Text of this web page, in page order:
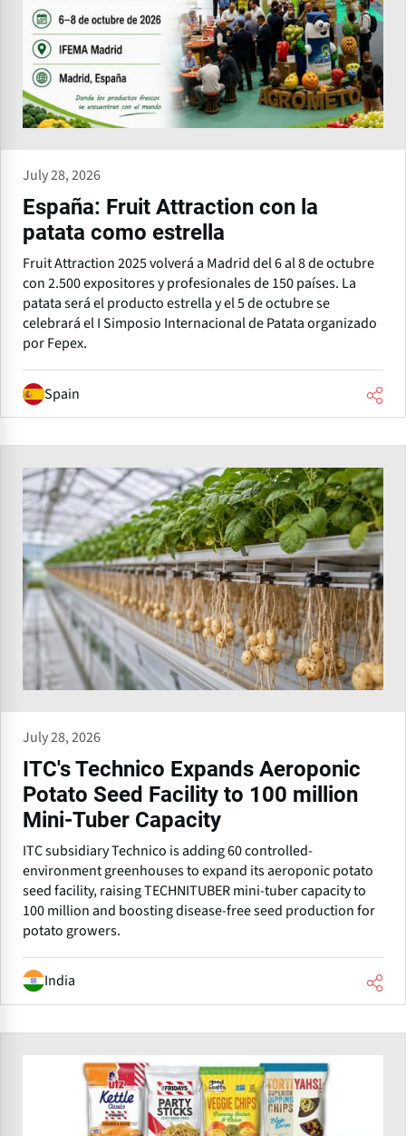
July 28, 2026
España: Fruit Attraction con la
patata como estrella
Fruit Attraction 2025 volverá a Madrid del 6 al 8 de octubre
con 2.500 expositores y profesionales de 150 países. La
patata será el producto estrella y el 5 de octubre se
celebrará el I Simposio Internacional de Patata organizado
por Fepex.
Spain
July 28, 2026
ITC's Technico Expands Aeroponic
Potato Seed Facility to 100 million
Mini-Tuber Capacity
ITC subsidiary Technico is adding 60 controlled-
environment greenhouses to expand its aeroponic potato
seed facility, raising TECHNITUBER mini-tuber capacity to
100 million and boosting disease-free seed production for
potato growers.
India